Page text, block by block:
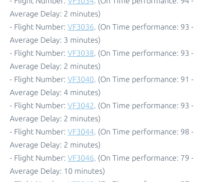
Average Delay: 2 minutes)
- Flight Number: VF3036. (On Time performance: 93 -
Average Delay: 3 minutes)
- Flight Number: VF3038. (On Time performance: 93 -
Average Delay: 2 minutes)
- Flight Number: VF3040. (On Time performance: 91 -
Average Delay: 4 minutes)
- Flight Number: VF3042. (On Time performance: 93 -
Average Delay: 2 minutes)
- Flight Number: VF3044. (On Time performance: 98 -
Average Delay: 2 minutes)
- Flight Number: VF3046. (On Time performance: 79 -
Average Delay: 10 minutes)